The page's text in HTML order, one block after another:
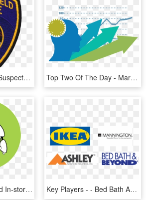
Police Search For Suspects In Bakersfield Bed, Bath - Bakersfield Police Department, HD Png Download Top Two Of The Day - Marketing, HD Png Download
Bed, Bath & Beyond In-store - Toad, HD Png Download Key Players - - Bed Bath And Beyond Coupons, HD Png Download